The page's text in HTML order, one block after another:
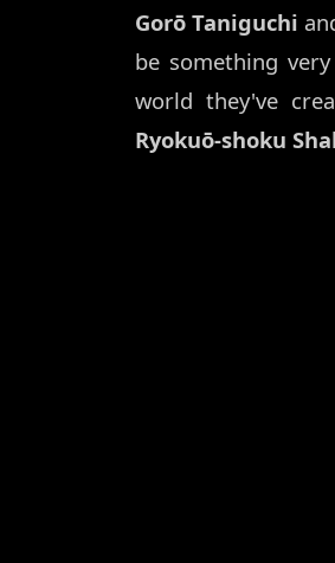
Gorō Taniguchi
be something
world they've
Ryokuō-shoku